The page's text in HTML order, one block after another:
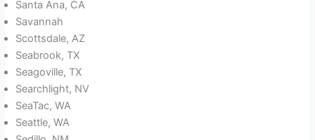
Santa Ana, CA
Savannah
Scottsdale, AZ
Seabrook, TX
Seagoville, TX
Searchlight, NV
SeaTac, WA
Seattle, WA